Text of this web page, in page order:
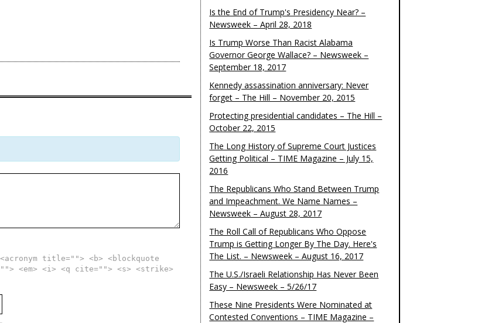
title=""> <b> <blockquote
<em> <i> <q cite=""> <s> <strike>
Is the End of Trump's Presidency Near? –
Newsweek – April 28, 2018
Is Trump Worse Than Racist Alabama
Governor George Wallace? – Newsweek –
September 18, 2017
Kennedy assassination anniversary: Never
forget – The Hill – November 20, 2015
Protecting presidential candidates – The Hill –
October 22, 2015
The Long History of Supreme Court Justices
Getting Political – TIME Magazine – July 15,
2016
The Republicans Who Stand Between Trump
and Impeachment. We Name Names –
Newsweek – August 28, 2017
The Roll Call of Republicans Who Oppose
Trump is Getting Longer By The Day. Here's
The List. – Newsweek – August 16, 2017
The U.S./Israeli Relationship Has Never Been
Easy – Newsweek – 5/26/17
These Nine Presidents Were Nominated at
Contested Conventions – TIME Magazine –